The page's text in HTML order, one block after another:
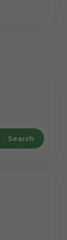
Search